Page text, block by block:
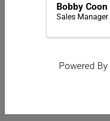
Bobby Coon
Sales Manager
Powered By